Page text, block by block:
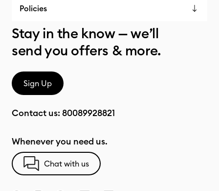
Policies
Stay in the know — we’ll
send you offers & more.
Sign Up
Contact us: 80089928821
Whenever you need us.
Chat with us